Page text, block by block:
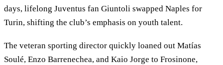
days, lifelong Juventus fan Giuntoli swapped Naples for
Turin, shifting the club’s emphasis on youth talent.
The veteran sporting director quickly loaned out Matías
Soulé, Enzo Barrenechea, and Kaio Jorge to Frosinone,